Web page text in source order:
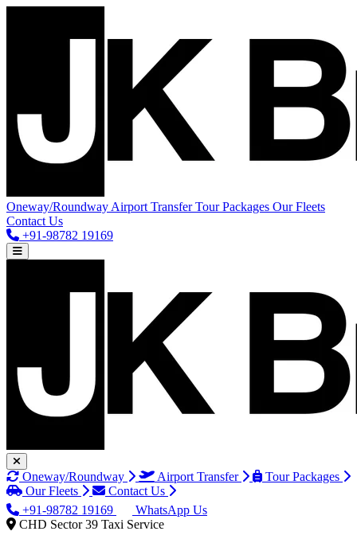
Oneway/Roundway Airport TransferTour Packages Our Fleets
Contact Us
+91-98782 19169
Oneway/Roundway Airport Transfer
Tour Packages
Our Fleets
Contact Us
+91-98782 19169
WhatsApp Us
CHD Sector 39 Taxi Service